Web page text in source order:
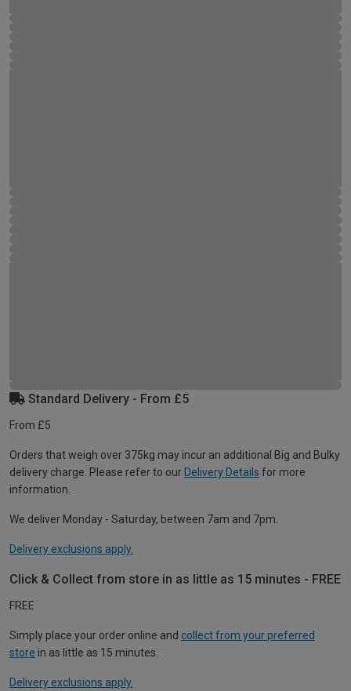
Standard Delivery - From £5
From £5
Orders that weigh over 375kg may incur an additional Big and Bulky
delivery charge. Please refer to our Delivery Details for more
information.
We deliver Monday - Saturday, between 7am and 7pm.
Delivery exclusions apply.
Click & Collect from store in as little as 15 minutes - FREE
FREE
Simply place your order online and collect from your preferred
store in as little as 15 minutes.
Delivery exclusions apply.